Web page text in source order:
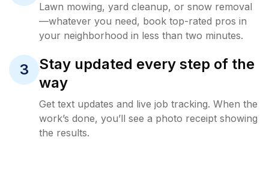
Lawn mowing, yard cleanup, or snow removal
—whatever you need, book top-rated pros in
your neighborhood in less than two minutes.
3
Stay updated every step of the
way
Get text updates and live job tracking. When the
work’s done, you’ll see a photo receipt showing
the results.